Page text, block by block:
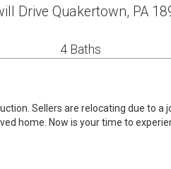
Drive Quakertown, PA
4 Baths
Sellers are relocating due to a
home. Now is your time to